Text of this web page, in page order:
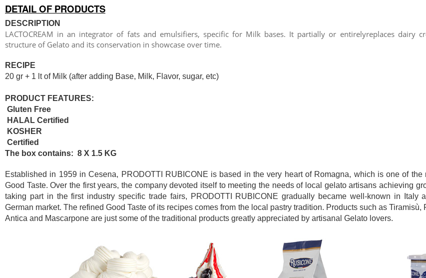
DETAIL OF PRODUCTS
DESCRIPTION
LACTOCREAM in an integrator of fats and emulsifiers, specific for Milk bases. It partially or entirelyreplaces dairy
structure of Gelato and its conservation in showcase over time.
RECIPE
20 gr + 1 lt of Milk (after adding Base, Milk, Flavor, sugar, etc)
PRODUCT FEATURES:
Gluten Free
HALAL Certified
KOSHER
Certified
The box contains: 8 X 1.5 KG
Established in 1959 in Cesena, PRODOTTI RUBICONE is based in the very heart of Romagna, which is one of the
Good Taste. Over the first years, the company devoted itself to meeting the needs of local gelato artisans achieving
taking part in the first industry specific trade fairs, PRODOTTI RUBICONE gradually became well-known in Italy
German market. The refined Good Taste of its recipes comes from the local pastry tradition. Products such as Tiramisù,
Antica and Mascarpone are just some of the traditional products greatly appreciated by artisanal Gelato lovers.